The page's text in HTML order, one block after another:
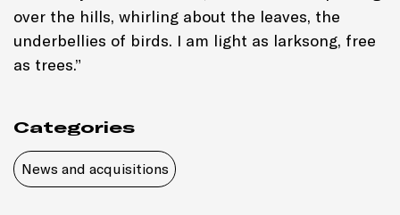
over the hills, whirling about the leaves, the
underbellies of birds. I am light as larksong, free
as trees.”
Categories
News and acquisitions